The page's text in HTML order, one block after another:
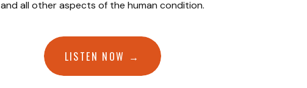
and all other aspects of the human condition.
LISTEN NOW →